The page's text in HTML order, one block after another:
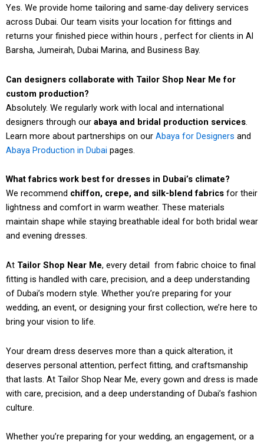
Yes. We provide home tailoring and same-day delivery services
across Dubai. Our team visits your location for fittings and
returns your finished piece within hours , perfect for clients in Al
Barsha, Jumeirah, Dubai Marina, and Business Bay.
Can designers collaborate with Tailor Shop Near Me for
custom production?
Absolutely. We regularly work with local and international
designers through our abaya and bridal production services.
Learn more about partnerships on our Abaya for Designers and
Abaya Production in Dubai pages.
What fabrics work best for dresses in Dubai’s climate?
We recommend chiffon, crepe, and silk-blend fabrics for their
lightness and comfort in warm weather. These materials
maintain shape while staying breathable ideal for both bridal wear
and evening dresses.
At Tailor Shop Near Me, every detail from fabric choice to final
fitting is handled with care, precision, and a deep understanding
of Dubai’s modern style. Whether you’re preparing for your
wedding, an event, or designing your first collection, we’re here to
bring your vision to life.
Your dream dress deserves more than a quick alteration, it
deserves personal attention, perfect fitting, and craftsmanship
that lasts. At Tailor Shop Near Me, every gown and dress is made
with care, precision, and a deep understanding of Dubai’s fashion
culture.
Whether you’re preparing for your wedding, an engagement, or a